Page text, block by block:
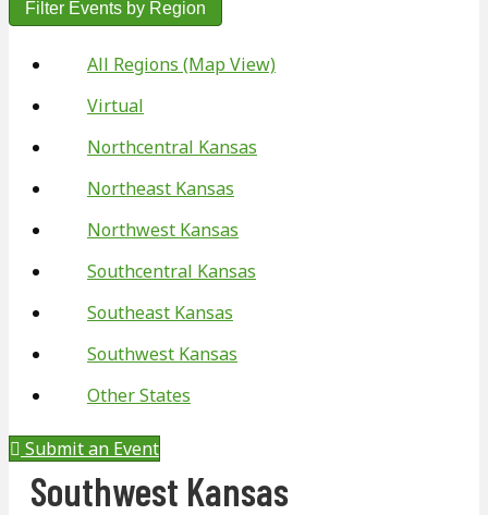
Filter Events by Region
All Regions (Map View)
Virtual
Northcentral Kansas
Northeast Kansas
Northwest Kansas
Southcentral Kansas
Southeast Kansas
Southwest Kansas
Other States
Submit an Event
Southwest Kansas